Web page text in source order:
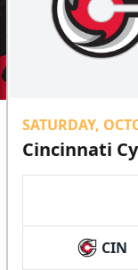
SATURDAY,
Cincinnati
CIN